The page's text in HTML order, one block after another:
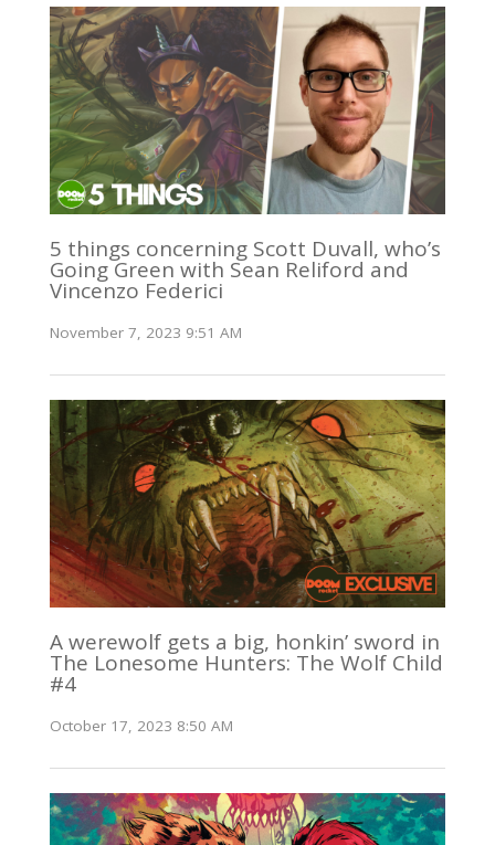
5 things concerning Scott Duvall, who’s
Going Green with Sean Reliford and
Vincenzo Federici
November 7, 2023 9:51 AM
A werewolf gets a big, honkin’ sword in
The Lonesome Hunters: The Wolf Child
#4
October 17, 2023 8:50 AM